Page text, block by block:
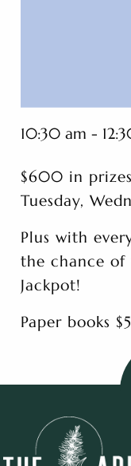
10:30 am -
$600 in
Tuesday,
Plus with
the chance of
Jackpot!
Paper books